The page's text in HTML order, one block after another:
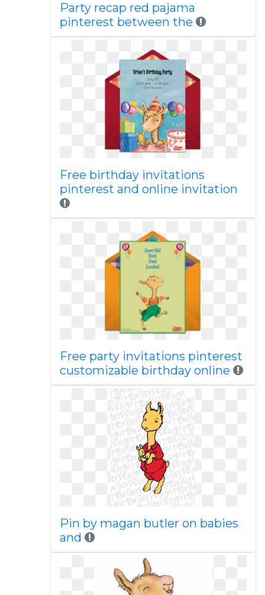
Party recap red pajama
pinterest between the
Free birthday invitations
pinterest and online invitation
Free party invitations pinterest
customizable birthday online
Pin by magan butler on babies
and